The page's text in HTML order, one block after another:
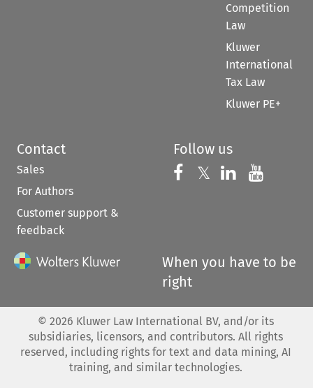
Competition
Law
Kluwer
International
Tax Law
Kluwer PE+
Contact
Sales
For Authors
Customer support &
feedback
Follow us
Follow us on
𝕏 Follow us on
Follow us
When you have to be
right
© 2026 Kluwer Law International BV, and/or its
subsidiaries, licensors, and contributors. All rights
reserved, including rights for text and data mining, AI
training, and similar technologies.